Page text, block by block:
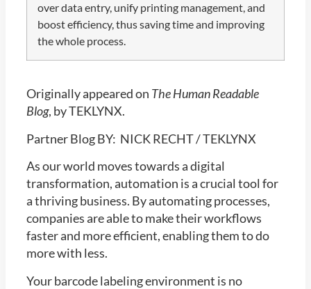
over data entry, unify printing management, and
boost efficiency, thus saving time and improving
the whole process.
Originally appeared on The Human Readable
Blog, by TEKLYNX.
Partner Blog BY: NICK RECHT / TEKLYNX
As our world moves towards a digital
transformation, automation is a crucial tool for
a thriving business. By automating processes,
companies are able to make their workflows
faster and more efficient, enabling them to do
more with less.
Your barcode labeling environment is no